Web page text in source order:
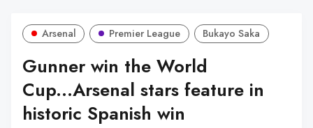
Arsenal Premier League Bukayo Saka
Gunner win the World
Cup...Arsenal stars feature in
historic Spanish win